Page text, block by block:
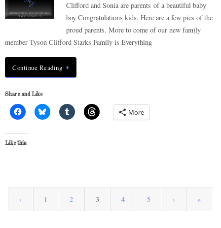
Clifford and Sonia are parents of a beautiful baby
boy Congratulations kids. Here are a few pics of the
proud parents. More to come of our new family
member Tyson Clifford Starks Family is Everything
Continue Reading
Share and Like
More
Like this:
‹ 1 2 3 4 5 › »